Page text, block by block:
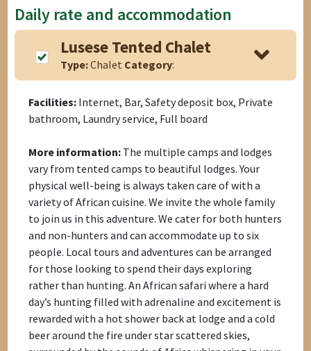
Daily rate and accommodation
Lusese Tented Chalet
Type:Chalet Category:
Facilities: Internet, Bar, Safety deposit box, Private
bathroom, Laundry service, Full board
More information: The multiple camps and lodges
vary from tented camps to beautiful lodges. Your
physical well-being is always taken care of with a
variety of African cuisine. We invite the whole family
to join us in this adventure. We cater for both hunters
and non-hunters and can accommodate up to six
people. Local tours and adventures can be arranged
for those looking to spend their days exploring
rather than hunting. An African safari where a hard
day’s hunting filled with adrenaline and excitement is
rewarded with a hot shower back at lodge and a cold
beer around the fire under star scattered skies,